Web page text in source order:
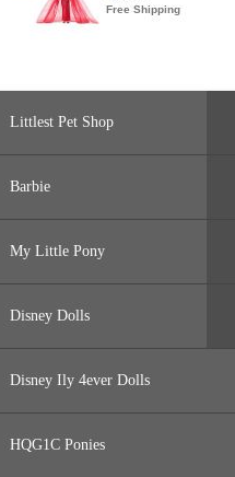
Littlest Pet Shop
Barbie
My Little Pony
Disney Dolls
Disney Ily 4ever Dolls
HQG1C Ponies